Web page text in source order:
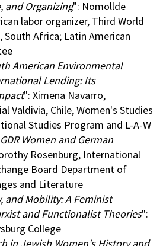
and Organizing": Nomollde
labor organizer, Third World
South Africa; Latin American
American Environmental
Lending: Its
": Ximena Navarro,
Valdivia, Chile, Women's Studies
Studies Program and L-A-W
Women and German
Rosenburg, International
Board Department of
and Literature
and Mobility: A Feminist
and Functionalist Theories":
College
in Jewish Women's History and